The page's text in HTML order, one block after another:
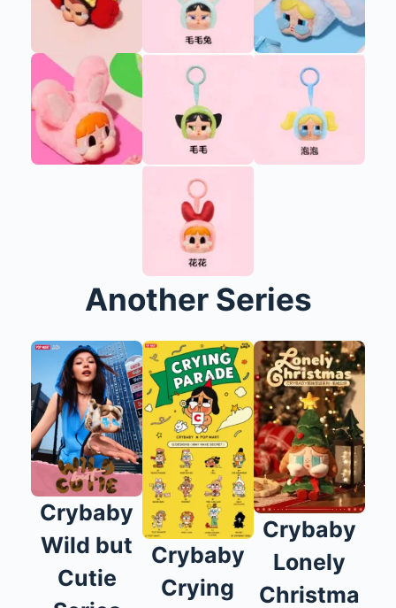
Another Series
Crybaby
Wild but
Cutie
Crybaby
Crying
Crybaby
Lonely
Christma